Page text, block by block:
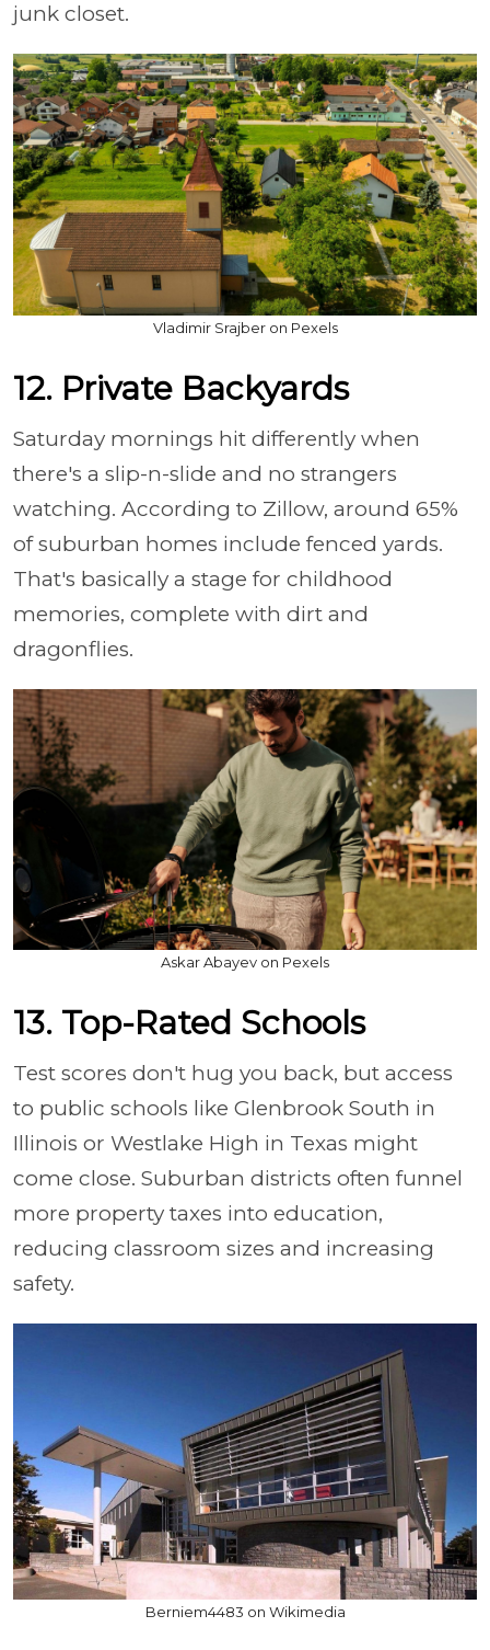
junk closet.
Vladimir Srajber on Pexels
12. Private Backyards
Saturday mornings hit differently when
there's a slip-n-slide and no strangers
watching. According to Zillow, around 65%
of suburban homes include fenced yards.
That's basically a stage for childhood
memories, complete with dirt and
dragonflies.
Askar Abayev on Pexels
13. Top-Rated Schools
Test scores don't hug you back, but access
to public schools like Glenbrook South in
Illinois or Westlake High in Texas might
come close. Suburban districts often funnel
more property taxes into education,
reducing classroom sizes and increasing
safety.
Berniem4483 on Wikimedia